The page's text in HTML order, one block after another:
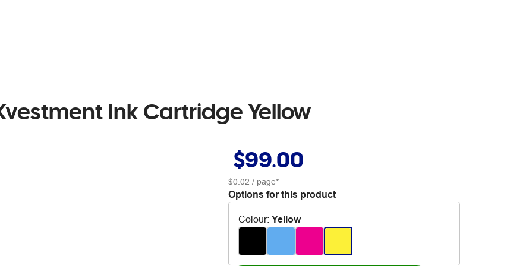
Ink Cartridge Yellow
$99.00
$0.02 / page*
Options for this product
Colour: Yellow